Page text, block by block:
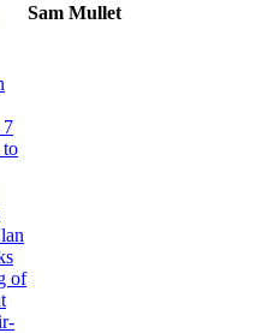
7
to
of
Sam Mullet